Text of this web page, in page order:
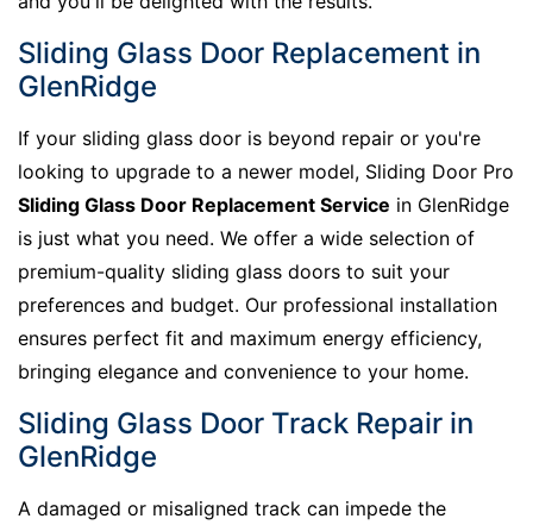
Sliding Glass Door Replacement in
GlenRidge
If your sliding glass door is beyond repair or you're
looking to upgrade to a newer model, Sliding Door Pro
Sliding Glass Door Replacement Service in GlenRidge
is just what you need. We offer a wide selection of
premium-quality sliding glass doors to suit your
preferences and budget. Our professional installation
ensures perfect fit and maximum energy efficiency,
bringing elegance and convenience to your home.
Sliding Glass Door Track Repair in
GlenRidge
A damaged or misaligned track can impede the